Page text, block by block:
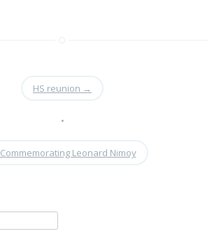
HS reunion →
•
Commemorating Leonard Nimoy